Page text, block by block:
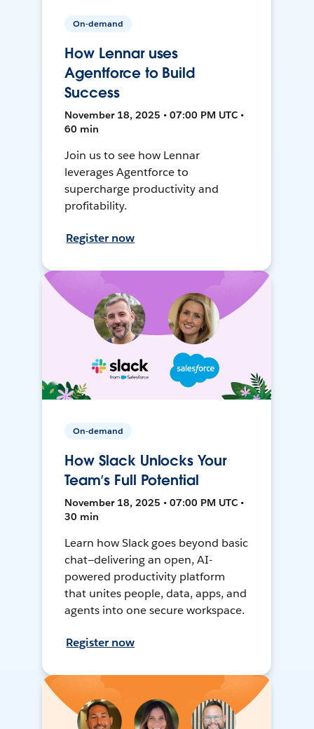
On-demand
How Lennar uses
Agentforce to Build
Success
November 18, 2025 • 07:00 PM UTC •
60 min
Join us to see how Lennar
leverages Agentforce to
supercharge productivity and
profitability.
Register now
On-demand
How Slack Unlocks Your
Team’s Full Potential
November 18, 2025 • 07:00 PM UTC •
30 min
Learn how Slack goes beyond basic
chat—delivering an open, AI-
powered productivity platform
that unites people, data, apps, and
agents into one secure workspace.
Register now